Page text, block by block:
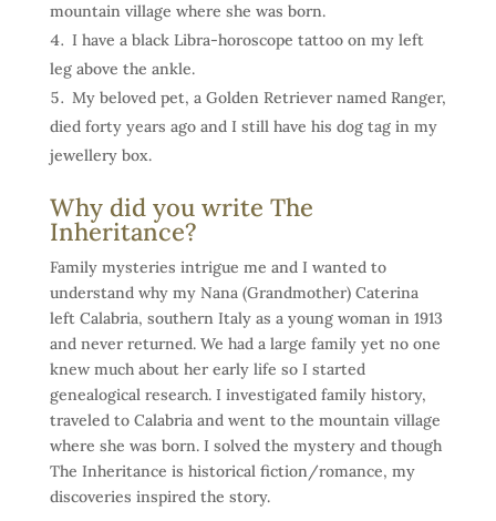
mountain village where she was born.
I have a black Libra-horoscope tattoo on my left
leg above the ankle.
My beloved pet, a Golden Retriever named Ranger,
died forty years ago and I still have his dog tag in my
jewellery box.
Why did you write The
Inheritance?
Family mysteries intrigue me and I wanted to
understand why my Nana (Grandmother) Caterina
left Calabria, southern Italy as a young woman in 1913
and never returned. We had a large family yet no one
knew much about her early life so I started
genealogical research. I investigated family history,
traveled to Calabria and went to the mountain village
where she was born. I solved the mystery and though
The Inheritance is historical fiction/romance, my
discoveries inspired the story.